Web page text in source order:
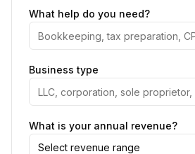
What help do you need?
Business type
What is your annual revenue?
Select revenue range